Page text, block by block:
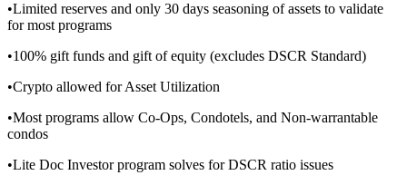
•Limited reserves and only 30 days seasoning of assets to validate
for most programs
•100% gift funds and gift of equity (excludes DSCR Standard)
•Crypto allowed for Asset Utilization
•Most programs allow Co-Ops, Condotels, and Non-warrantable
condos
•Lite Doc Investor program solves for DSCR ratio issues